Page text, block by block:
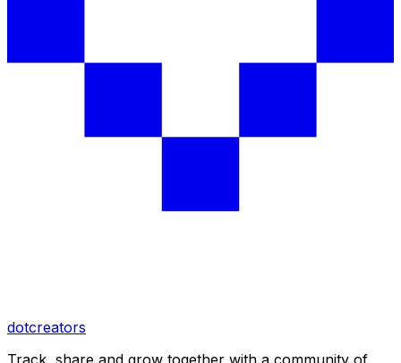
dotcreators
Track, share and grow together with a community of